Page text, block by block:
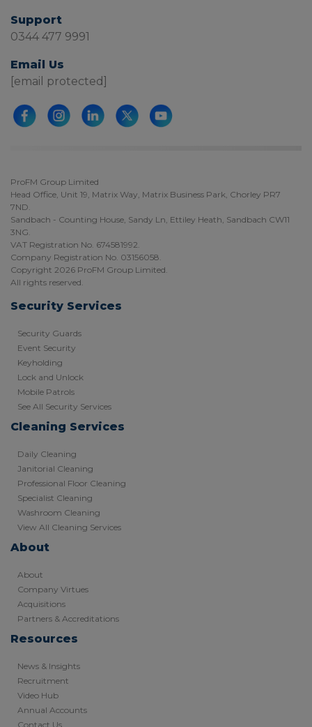
Support
0344 477 9991
Email Us
[email protected]
ProFM Group Limited
Head Office, Unit 19, Matrix Way, Matrix Business Park, Chorley PR7
7ND.
Sandbach - Counting House, Sandy Ln, Ettiley Heath, Sandbach CW11
3NG.
VAT Registration No. 674581992.
Company Registration No. 03156058.
Copyright 2026 ProFM Group Limited.
All rights reserved.
Security Services
Security Guards
Event Security
Keyholding
Lock and Unlock
Mobile Patrols
See All Security Services
Cleaning Services
Daily Cleaning
Janitorial Cleaning
Professional Floor Cleaning
Specialist Cleaning
Washroom Cleaning
View All Cleaning Services
About
About
Company Virtues
Acquisitions
Partners & Accreditations
Resources
News & Insights
Recruitment
Video Hub
Annual Accounts
Contact Us